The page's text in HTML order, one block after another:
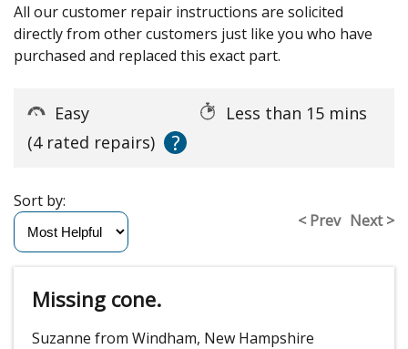
All our customer repair instructions are solicited
directly from other customers just like you who have
purchased and replaced this exact part.
Easy
Less than 15 mins
(4 rated repairs)
?
< Prev Next >
Sort by:
Missing cone.
Suzanne from Windham, New Hampshire